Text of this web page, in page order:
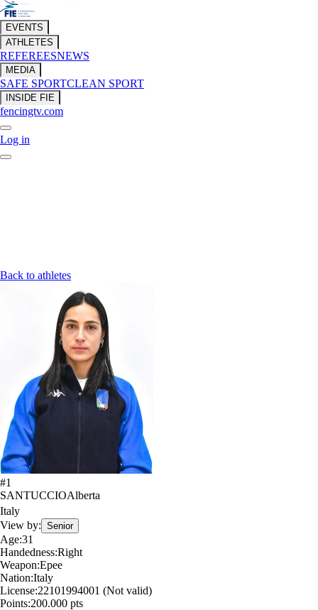
EVENTS
ATHLETES
REFEREESNEWS
MEDIA
SAFE SPORTCLEAN SPORT
INSIDE FIE
fencingtv.com
Log in
Back to athletes
#1
SANTUCCIOAlberta
Italy
View by: Senior
Age:31
Handedness:Right
Weapon:Epee
Nation:Italy
License:22101994001 (Not valid)
Points:200.000 pts